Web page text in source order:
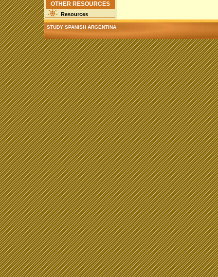
OTHER RESOURCES
Resources
STUDY SPANISH ARGENTINA